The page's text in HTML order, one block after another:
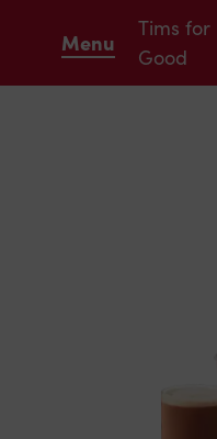
Menu
Tims for
Good